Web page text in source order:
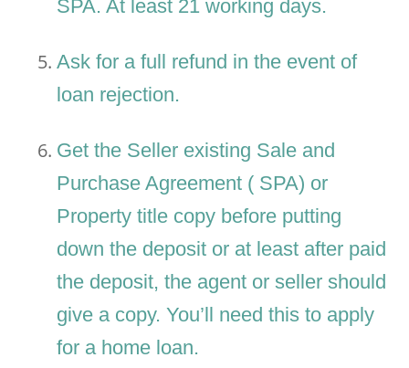
SPA. At least 21 working days.
Ask for a full refund in the event of
loan rejection.
Get the Seller existing Sale and
Purchase Agreement ( SPA) or
Property title copy before putting
down the deposit or at least after paid
the deposit, the agent or seller should
give a copy. You’ll need this to apply
for a home loan.